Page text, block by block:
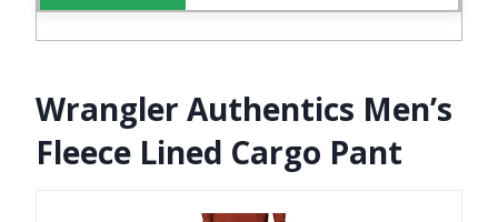
Wrangler Authentics Men’s
Fleece Lined Cargo Pant